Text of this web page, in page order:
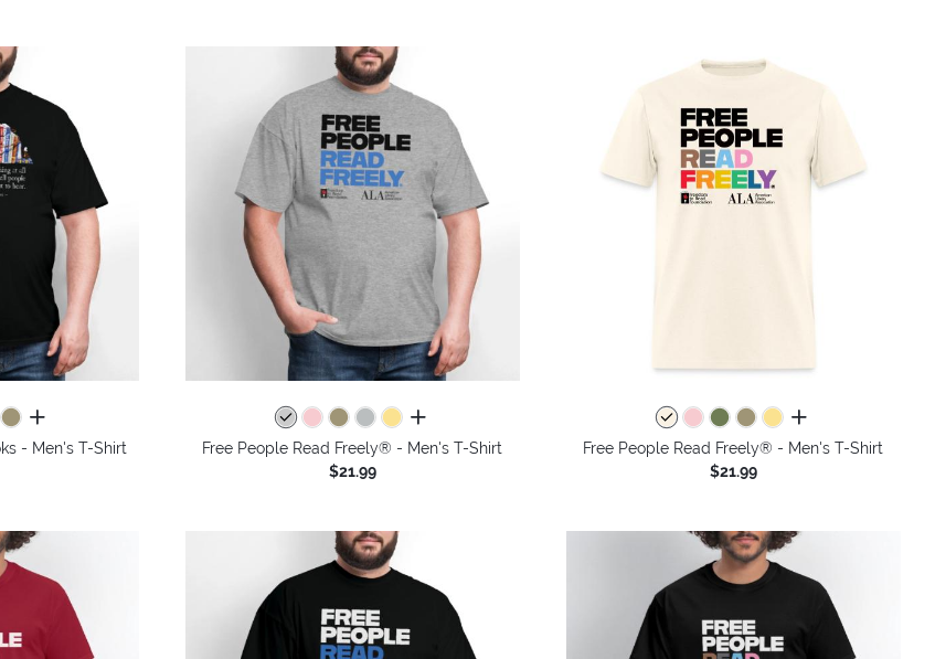
all colors
- Men's T-Shirt
all colors
Free People Read Freely® - Men's T-Shirt
$21.99
all colors
Free People Read Freely® - Men's T-Shirt
$21.99